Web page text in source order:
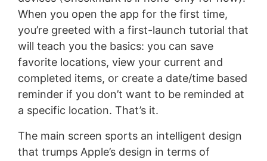
When you open the app for the first time,
you’re greeted with a first-launch tutorial that
will teach you the basics: you can save
favorite locations, view your current and
completed items, or create a date/time based
reminder if you don’t want to be reminded at
a specific location. That’s it.
The main screen sports an intelligent design
that trumps Apple’s design in terms of